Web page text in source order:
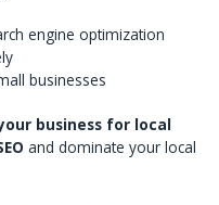
engine optimization
businesses
business for local
and dominate your local